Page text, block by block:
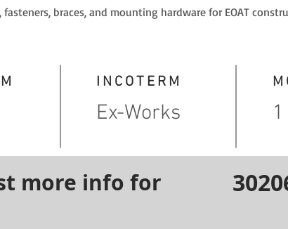
braces, and mounting hardware for EOAT
INCOTERM
Ex-Works 1
more info for